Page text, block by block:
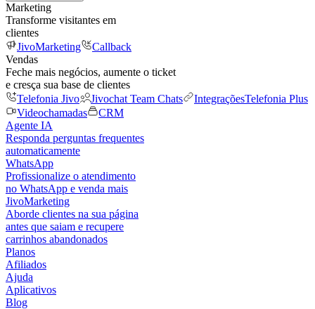
Marketing
Transforme visitantes em
clientes
JivoMarketing
Callback
Vendas
Feche mais negócios, aumente o ticket
e cresça sua base de clientes
Telefonia Jivo
Jivochat Team Chats IntegraçõesTelefonia Plus
Videochamadas
CRM
Agente IA
Responda perguntas frequentes
automaticamente
WhatsApp
Profissionalize o atendimento
no WhatsApp e venda mais
JivoMarketing
Aborde clientes na sua página
antes que saiam e recupere
carrinhos abandonados
Planos
Afiliados
Ajuda
Aplicativos
Blog